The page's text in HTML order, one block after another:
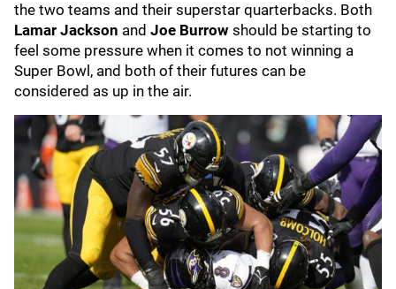
the two teams and their superstar quarterbacks. Both
Lamar Jackson and Joe Burrow should be starting to
feel some pressure when it comes to not winning a
Super Bowl, and both of their futures can be
considered as up in the air.